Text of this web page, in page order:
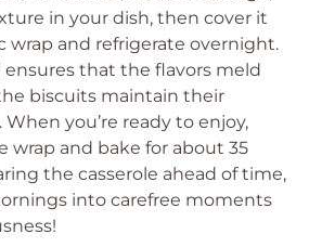
in your dish, then cover it
and refrigerate overnight.
that the flavors meld
biscuits maintain their
you’re ready to enjoy,
wrap and bake for about 35
the casserole ahead of time,
into carefree moments